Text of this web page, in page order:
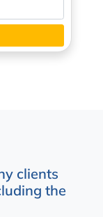
clients
the